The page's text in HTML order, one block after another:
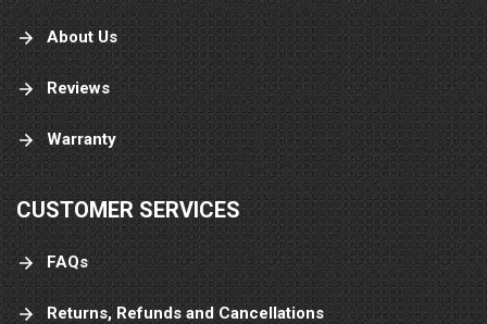
About Us
Reviews
Warranty
CUSTOMER SERVICES
FAQs
Returns, Refunds and Cancellations